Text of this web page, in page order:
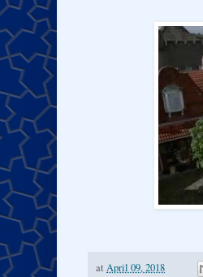
at April 09, 2018